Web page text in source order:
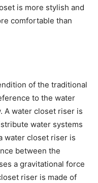
is more stylish and
comfortable than
of the traditional
to the water
A water closet riser is
water systems
water closet riser is
between the
a gravitational force
riser is made of